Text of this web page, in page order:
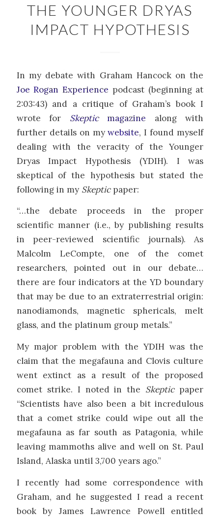
THE YOUNGER DRYAS
IMPACT HYPOTHESIS
In my debate with Graham Hancock on the
Joe Rogan Experience podcast (beginning at
2:03:43) and a critique of Graham’s book I
wrote for Skepticmagazine along with
further details on mywebsite, I found myself
dealing with the veracity of the Younger
Dryas Impact Hypothesis (YDIH). I was
skeptical of the hypothesis but stated the
following in my Skepticpaper:
“…the debate proceeds in the proper
scientific manner (i.e., by publishing results
in peer-reviewed scientific journals). As
Malcolm LeCompte, one of the comet
researchers, pointed out in our debate…
there are four indicators at the YD boundary
that may be due to an extraterrestrial origin:
nanodiamonds, magnetic sphericals, melt
glass, and the platinum group metals.”
My major problem with the YDIH was the
claim that the megafauna and Clovis culture
went extinct as a result of the proposed
comet strike. I noted in the Skepticpaper
“Scientists have also been a bit incredulous
that a comet strike could wipe out all the
megafauna as far south as Patagonia, while
leaving mammoths alive and well on St. Paul
Island, Alaska until 3,700 years ago.”
I recently had some correspondence with
Graham, and he suggested I read a recent
book by James Lawrence Powell entitled